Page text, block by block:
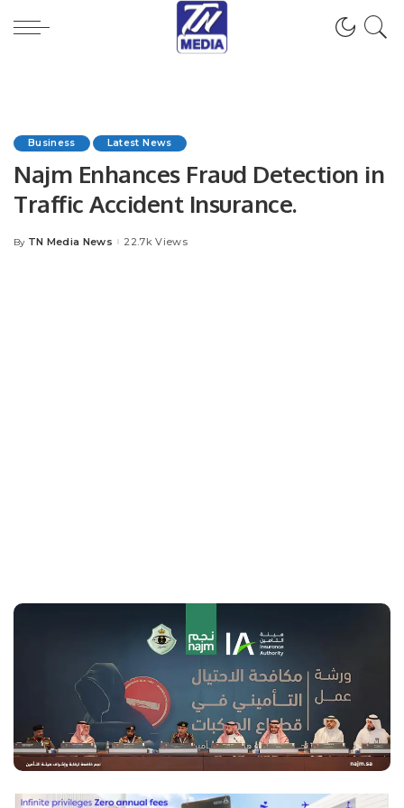
Business Latest News
Najm Enhances Fraud Detection in
Traffic Accident Insurance.
Posted
By TN Media News 22.7k Views